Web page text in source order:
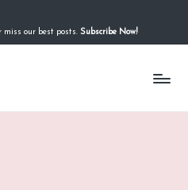
miss our best posts. Subscribe Now!